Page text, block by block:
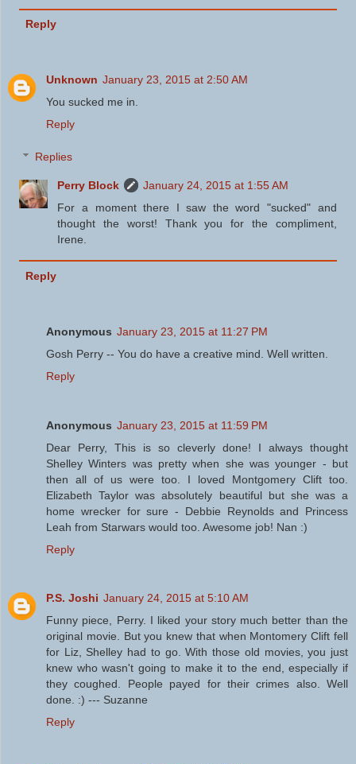
Reply
Unknown January 23, 2015 at 2:50 AM
You sucked me in.
Reply
Replies
Perry Block
January 24, 2015 at 1:55 AM
For a moment there I saw the word "sucked" and
thought the worst! Thank you for the compliment,
Irene.
Reply
Anonymous January 23, 2015 at 11:27 PM
Gosh Perry -- You do have a creative mind. Well written.
Reply
Anonymous January 23, 2015 at 11:59 PM
Dear Perry, This is so cleverly done! I always thought
Shelley Winters was pretty when she was younger - but
then all of us were too. I loved Montgomery Clift too.
Elizabeth Taylor was absolutely beautiful but she was a
home wrecker for sure - Debbie Reynolds and Princess
Leah from Starwars would too. Awesome job! Nan :)
Reply
P.S. Joshi January 24, 2015 at 5:10 AM
Funny piece, Perry. I liked your story much better than the
original movie. But you knew that when Montomery Clift fell
for Liz, Shelley had to go. With those old movies, you just
knew who wasn't going to make it to the end, especially if
they coughed. People payed for their crimes also. Well
done. :) --- Suzanne
Reply